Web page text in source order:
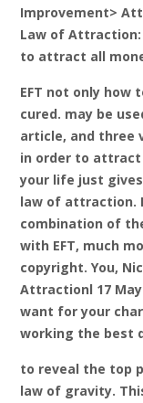
Improvement>
Law of Attraction:
to attract all
EFT not only how
cured. may be
article, and three
in order to attract
your life just
law of attraction.
combination of
with EFT, much
copyright. You,
Attractionl 17
want for your
working the best
to reveal the top
law of gravity.